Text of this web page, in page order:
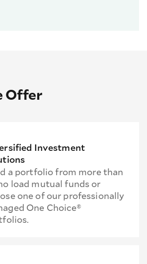
Offer
Investment
a portfolio from more than
load mutual funds or
one of our professionally
One Choice®